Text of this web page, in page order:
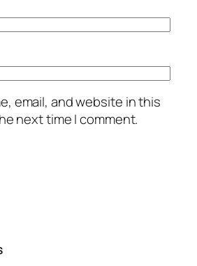
email, and website in this
next time I comment.